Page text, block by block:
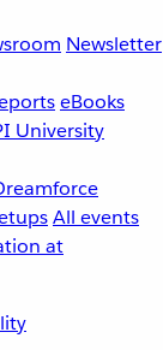
Newsletter
eBooks
University
All events